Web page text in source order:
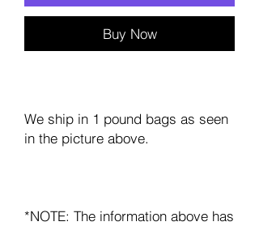
Buy Now
We ship in 1 pound bags as seen
in the picture above.
*NOTE: The information above has